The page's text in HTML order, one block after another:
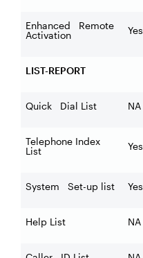
Enhanced Remote
Activation
Yes
LIST-REPORT
Quick Dial List NA
Telephone Index
List
Yes
System Set-up list Yes
Help List NA